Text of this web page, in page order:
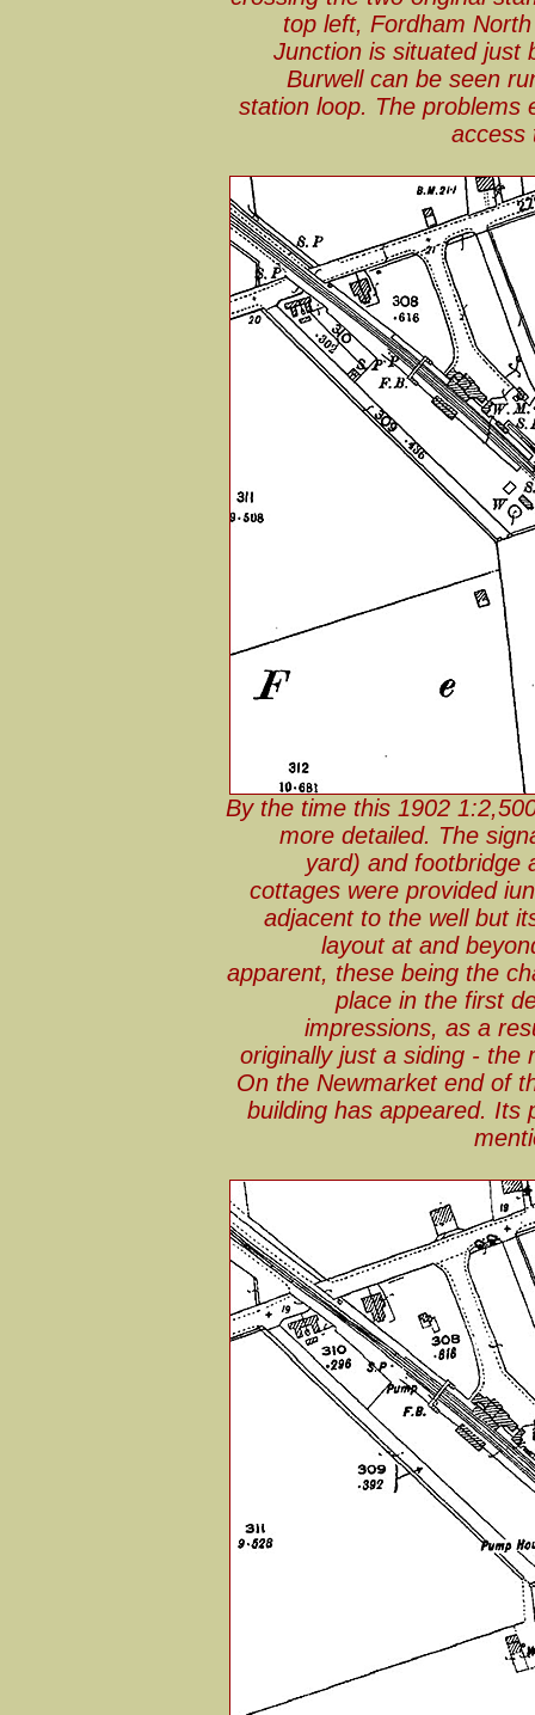
top left, Fordham
Junction is situated just
Burwell can be seen
station loop. The problems
access
By the time this 1902
more detailed. The
yard) and footbridge
cottages were provided
adjacent to the well but
layout at and
apparent, these being the
place in the first
impressions, as a
originally just a siding - the
On the Newmarket end of
building has appeared. Its